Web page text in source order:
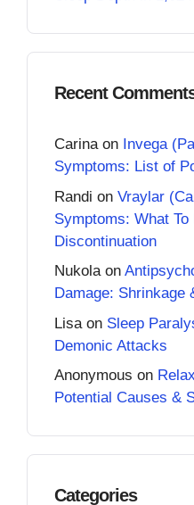
Recent
Carinaon Invega
Symptoms: List of
Randi on Vraylar
Symptoms: What
Discontinuation
Nukolaon
Damage: Shrinkage
Lisa on Sleep
Demonic Attacks
Anonymous on
Potential Causes &
Categories